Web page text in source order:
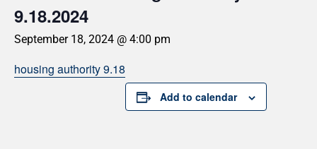
9.18.2024
September 18, 2024 @ 4:00 pm
housing authority 9.18
Add to calendar